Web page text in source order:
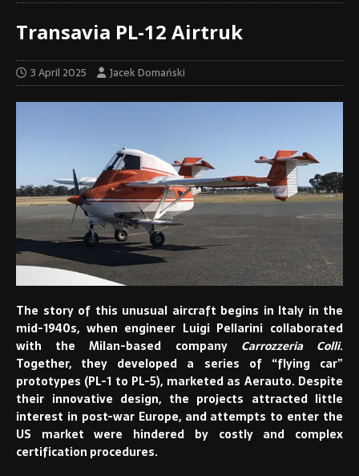
Transavia PL-12 Airtruk
3 April 2025 Jacek Domański
The story of this unusual aircraft begins in Italy in the
mid-1940s, when engineer Luigi Pellarini collaborated
with the Milan-based company Carrozzeria Colli.
Together, they developed a series of “flying car”
prototypes (PL-1 to PL-5), marketed as Aerauto. Despite
their innovative design, the projects attracted little
interest in post-war Europe, and attempts to enter the
US market were hindered by costly and complex
certification procedures.